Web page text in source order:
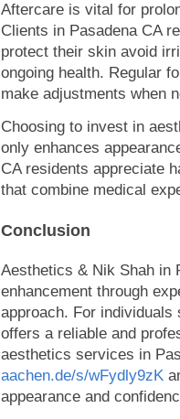
Aftercare is vital for
Clients in Pasadena CA
protect their skin avoid
ongoing health. Regular
make adjustments when
Choosing to invest in
only enhances
CA residents appreciate
that combine medical
Conclusion
Aesthetics & Nik Shah in
enhancement through
approach. For
offers a reliable and
aesthetics services in
aachen.de/s/wFydly9zK
appearance and